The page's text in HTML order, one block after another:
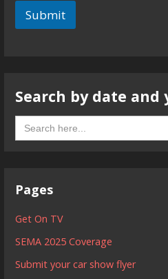
Submit
Search by date and
Search
for:
Pages
Get On TV
SEMA 2025 Coverage
Submit your car show flyer